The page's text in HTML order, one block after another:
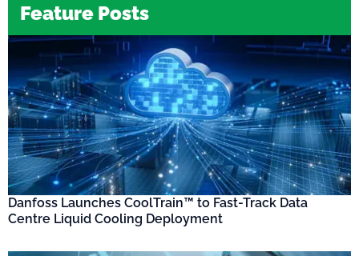
Feature Posts
Danfoss Launches CoolTrain™ to Fast-Track Data
Centre Liquid Cooling Deployment